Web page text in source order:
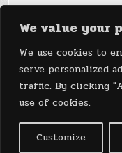
We value your
We use cookies to
serve personalized
traffic. By clicking
use of cookies.
Customize
Posts
pagination
1 2
Menu
Copyright © 2026